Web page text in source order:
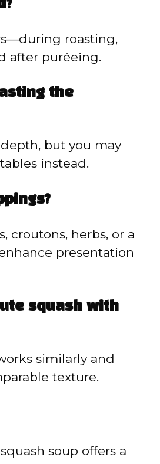
roasting,
after puréeing.
the
but you may
instead.
croutons, herbs, or a
presentation
squash with
similarly and
texture.
soup offers a